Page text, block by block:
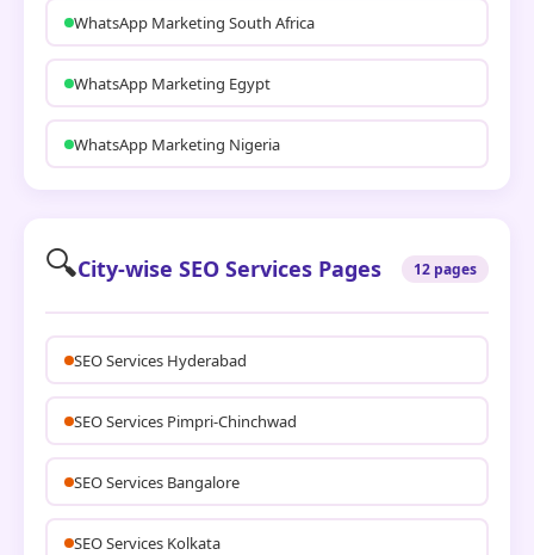
WhatsApp Marketing South Africa
WhatsApp Marketing Egypt
WhatsApp Marketing Nigeria
🔍City-wise SEO Services Pages 12 pages
SEO Services Hyderabad
SEO Services Pimpri-Chinchwad
SEO Services Bangalore
SEO Services Kolkata